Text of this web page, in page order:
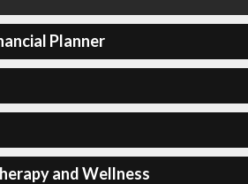
Planner
and Wellness